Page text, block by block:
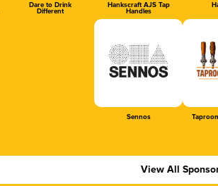
Dare to Drink
Different
Hankscraft AJS Tap
Handles
Sennos
View All